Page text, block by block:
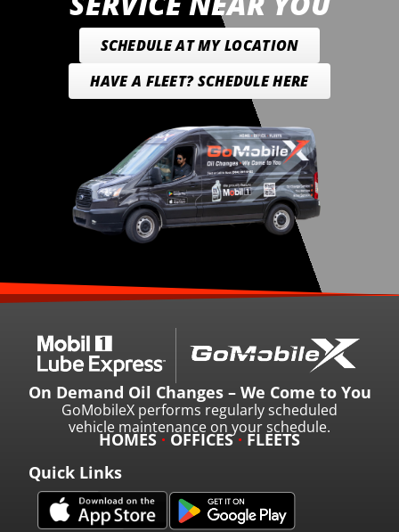
SCHEDULE AT MY LOCATION
HAVE A FLEET? SCHEDULE HERE
Quick Links
On Demand Oil Changes – We Come to You
GoMobileX performs regularly scheduled
vehicle maintenance on your schedule.
HOMES·OFFICES·FLEETS